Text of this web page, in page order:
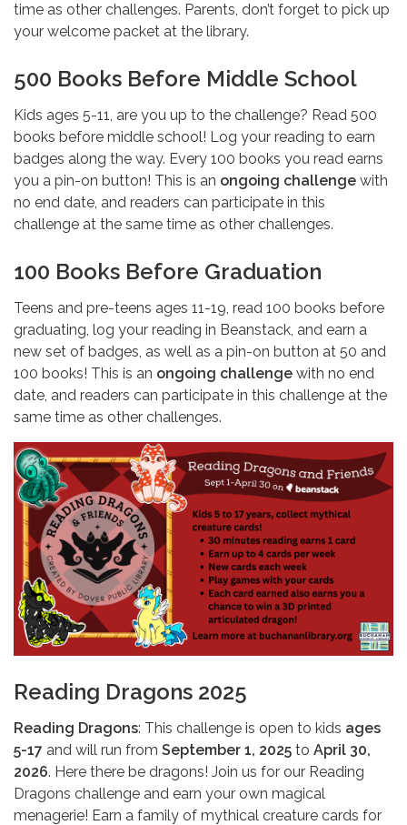
time as other challenges. Parents, don’t forget to pick up
your welcome packet at the library.
500 Books Before Middle School
Kids ages 5-11, are you up to the challenge? Read 500
books before middle school! Log your reading to earn
badges along the way. Every 100 books you read earns
you a pin-on button! This is an ongoing challenge with
no end date, and readers can participate in this
challenge at the same time as other challenges.
100 Books Before Graduation
Teens and pre-teens ages 11-19, read 100 books before
graduating, log your reading in Beanstack, and earn a
new set of badges, as well as a pin-on button at 50 and
100 books! This is an ongoing challenge with no end
date, and readers can participate in this challenge at the
same time as other challenges.
Reading Dragons 2025
Reading Dragons: This challenge is open to kids ages
5-17 and will run from September 1, 2025 to April 30,
2026. Here there be dragons! Join us for our Reading
Dragons challenge and earn your own magical
menagerie! Earn a family of mythical creature cards for